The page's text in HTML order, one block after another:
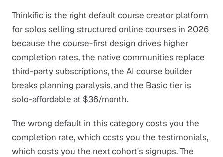
Thinkific is the right default course creator platform
for solos selling structured online courses in 2026
because the course-first design drives higher
completion rates, the native communities replace
third-party subscriptions, the AI course builder
breaks planning paralysis, and the Basic tier is
solo-affordable at $36/month.
The wrong default in this category costs you the
completion rate, which costs you the testimonials,
which costs you the next cohort's signups. The